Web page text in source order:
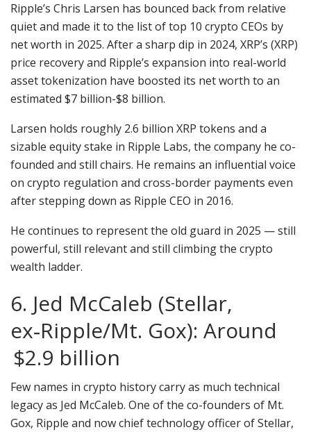
Ripple’s Chris Larsen has bounced back from relative
quiet and made it to the list of top 10 crypto CEOs by
net worth in 2025. After a sharp dip in 2024, XRP’s (XRP)
price recovery and Ripple’s expansion into real-world
asset tokenization have boosted its net worth to an
estimated $7 billion-$8 billion.
Larsen holds roughly 2.6 billion XRP tokens and a
sizable equity stake in Ripple Labs, the company he co-
founded and still chairs. He remains an influential voice
on crypto regulation and cross-border payments even
after stepping down as Ripple CEO in 2016.
He continues to represent the old guard in 2025 — still
powerful, still relevant and still climbing the crypto
wealth ladder.
6. Jed McCaleb (Stellar,
ex‑Ripple/Mt. Gox): Around
$2.9 billion
Few names in crypto history carry as much technical
legacy as Jed McCaleb. One of the co-founders of Mt.
Gox, Ripple and now chief technology officer of Stellar,